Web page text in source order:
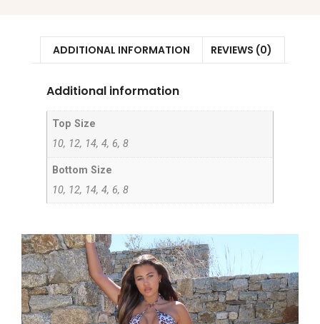
ADDITIONAL INFORMATION REVIEWS (0)
Additional information
Top Size
10, 12, 14, 4, 6, 8
Bottom Size
10, 12, 14, 4, 6, 8